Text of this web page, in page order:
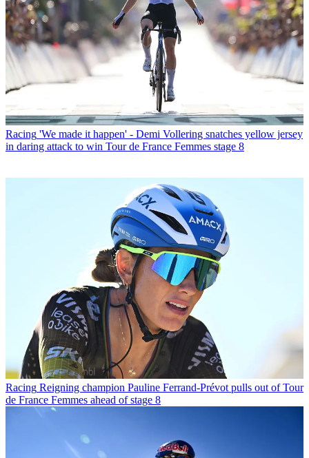
Racing 'We made it happen' - Demi Vollering snatches yellow jersey
in daring attack to win Tour de France Femmes stage 8
Racing Reigning champion Pauline Ferrand-Prévot pulls out of Tour
de France Femmes ahead of stage 8